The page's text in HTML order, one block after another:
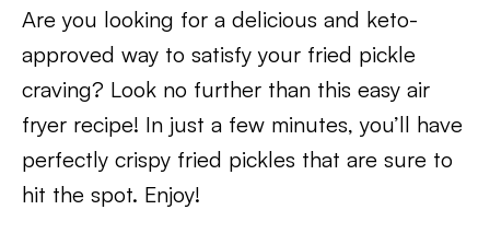
Are you looking for a delicious and keto-
approved way to satisfy your fried pickle
craving? Look no further than this easy air
fryer recipe! In just a few minutes, you’ll have
perfectly crispy fried pickles that are sure to
hit the spot. Enjoy!